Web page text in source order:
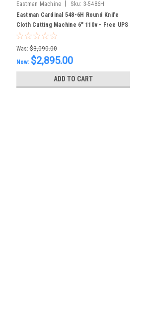
Eastman Machine Sku: 3-5486H
Eastman Cardinal 548-6H Round Knife
Cloth Cutting Machine 6" 110v - Free UPS
Shipping to CONUS
Was: $3,090.00
Now: $2,895.00
ADD TO CART